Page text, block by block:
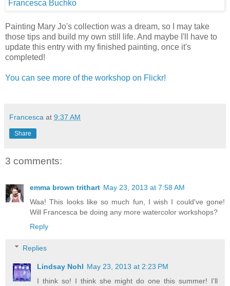
Painting Mary Jo's collection was a dream, so I may take
those tips and build my own still life. And maybe I'll have to
update this entry with my finished painting, once it's
completed!
You can see more of the workshop on Flickr!
Francesca at 9:37 AM
Share
3 comments:
emma brown trithart May 23, 2013 at 7:58 AM
Waa! This looks like so much fun, I wish I could've gone!
Will Francesca be doing any more watercolor workshops?
Reply
Replies
Lindsay Nohl May 23, 2013 at 2:23 PM
I think so! I think she might do one this summer! I'll